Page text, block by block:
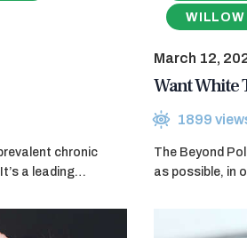
chronic
a leading…
WILLOW
March 12,
Want White
1899
The Beyond
as possible, in